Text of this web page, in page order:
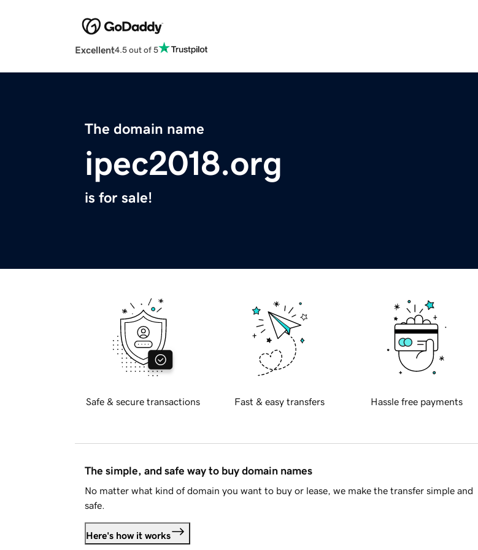
Excellent4.5 out of 5
The domain name
ipec2018.org
is for sale!
Safe & secure transactions Fast & easy transfers Hassle free payments
The simple, and safe way to buy domain names
No matter what kind of domain you want to buy or lease, we make the transfer simple and
safe.
Here's how it works